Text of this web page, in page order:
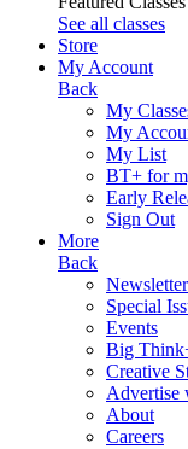
See all classes
Store
My Account
Back
My
My
My List
BT+ for
Early
Sign Out
More
Back
Special
Events
Big
Creative
Advertise
About
Careers